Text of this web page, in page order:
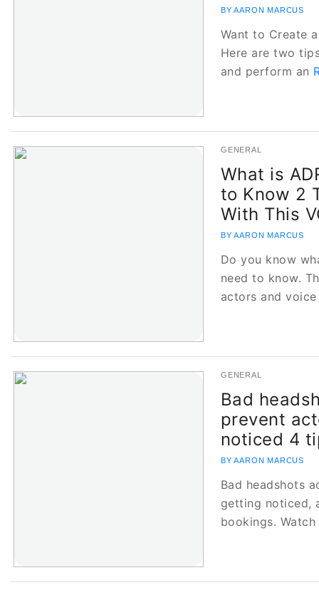
BY AARON MARCUS
Want to Create
Here are two
and perform an
GENERAL
What is
to Know 2
With This
BY AARON MARCUS
Do you know
need to know.
actors and
GENERAL
Bad
prevent
noticed 4
BY AARON MARCUS
Bad headshots
getting noticed,
bookings.